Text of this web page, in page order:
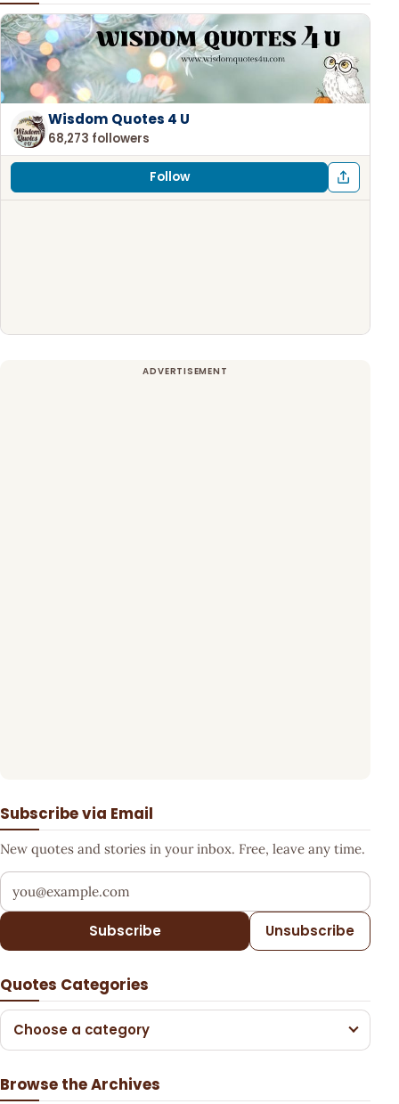
Wisdom Quotes 4 U
68,273 followers
Follow
Subscribe via Email
New quotes and stories in your inbox. Free, leave any time.
Your email address
Subscribe Unsubscribe
Quotes Categories
Choose a category
Browse the Archives